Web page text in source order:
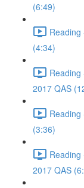
(6:49)
(4:34)
2017 QAS
(3:36)
2017 QAS